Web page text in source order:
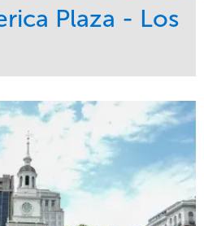
Plaza - Los
Commercial
Region
West Coast